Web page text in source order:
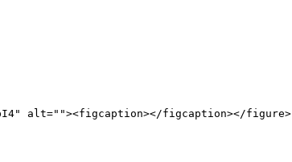
alt=""><figcaption></figcaption></figure>